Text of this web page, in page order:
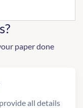
paper done
all details